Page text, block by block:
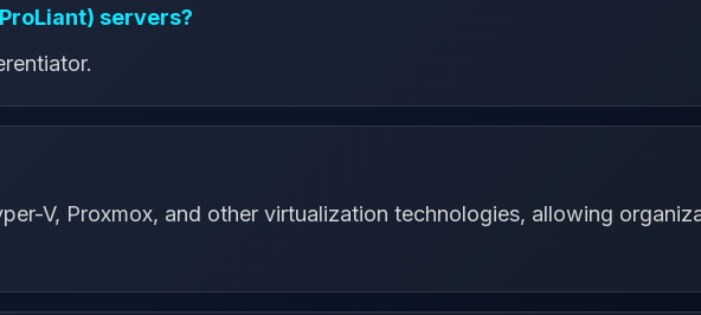
servers?
V, Proxmox, and other virtualization technologies, allowing